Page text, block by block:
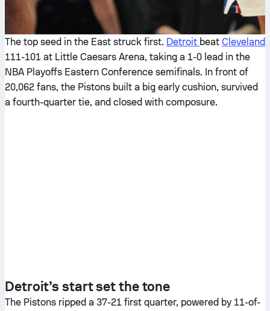
The top seed in the East struck first. Detroit beat Cleveland
111-101 at Little Caesars Arena, taking a 1-0 lead in the
NBA Playoffs Eastern Conference semifinals. In front of
20,062 fans, the Pistons built a big early cushion, survived
a fourth-quarter tie, and closed with composure.
Detroit’s start set the tone
The Pistons ripped a 37-21 first quarter, powered by 11-of-